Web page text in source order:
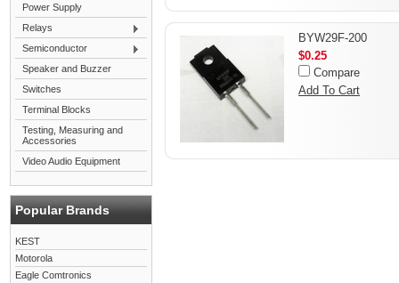
Power Supply
Relays
Semiconductor
Speaker and Buzzer
Switches
Terminal Blocks
Testing, Measuring and
Accessories
Video Audio Equipment
Popular Brands
KEST
Motorola
Eagle Comtronics
BYW29F-200
$0.25
Compare
Add To Cart